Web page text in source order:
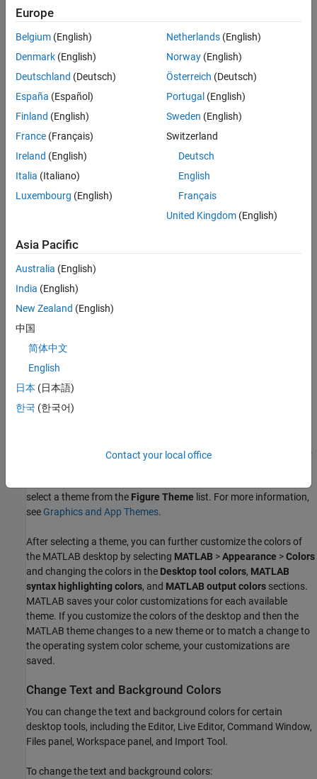
On theHome Environmentsection, click
Settings.
Select MATLAB
Select a theme from the Desktop Theme
theme that matches the current operating system scheme.
The MATLAB Appearance Settings page shows a preview of
By default, the colors of figures and apps automatically update to
settings,
select a theme from the Figure Theme list. For more information,
see Graphics and App Themes.
After selecting a theme, you can further customize the colors of
the MATLAB desktop by selecting MATLAB >Appearance >Colors
and changing the colors in the Desktop tool colors, MATLAB
syntax highlighting colors, and MATLAB output colors sections.
MATLAB saves your color customizations for each available
theme. If you customize the colors of the desktop and then the
MATLAB theme changes to a new theme or to match a change to
the operating system color scheme, your customizations are
saved.
Change Text and Background Colors
You can change the text and background colors for certain
desktop tools, including the Editor, Live Editor, Command Window,
Files panel, Workspace panel, and Import Tool.
To change the text and background colors:
Europe
Belgium (English)
Denmark (English)
Deutschland (Deutsch)
España (Español)
Finland (English)
France (Français)
Ireland (English)
Italia (Italiano)
Luxembourg (English)
Netherlands(English)
Norway(English)
Österreich (Deutsch)
Portugal (English)
Sweden (English)
Switzerland
Deutsch
English
Français
United Kingdom(English)
Asia Pacific
Australia (English)
India (English)
New Zealand (English)
中国
简体中文
English
日本 (日本語)
한국 (한국어)
Contact your local office